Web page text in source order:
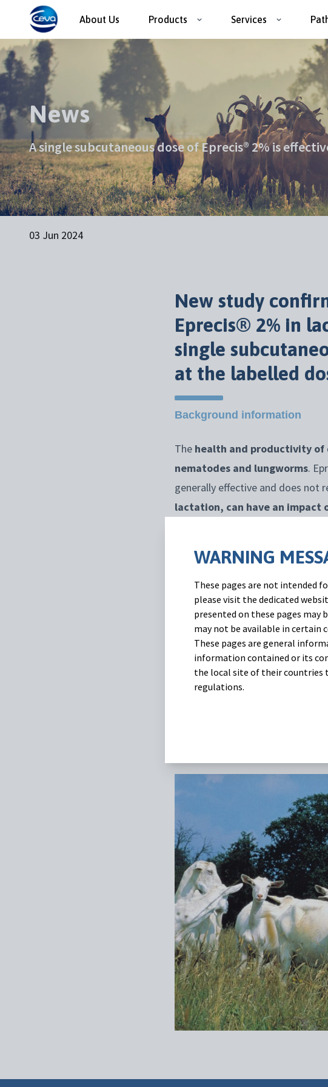
About Us Products Services
News
A single subcutaneous dose of Eprecis® 2% is
03 Jun 2024
New study
Eprecis® 2% in
single
at the labelled
Background information
The health and productivity of
nematodes and lungworms.
generally effective and does not
lactation, can have an impact
efficacy of one subcutaneous
gastrointestinal nematodes
Eprecis® 2% for 10 kg of
You can read more about it here:
WARNING
These pages are not intended
please visit the dedicated
presented on these pages may
may not be available in certain
These pages are general
information contained or its
the local site of their
regulations.